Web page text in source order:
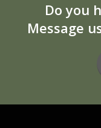
Do you
Message